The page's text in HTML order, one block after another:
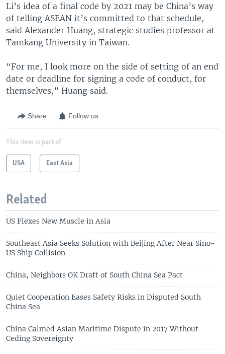
Li’s idea of a final code by 2021 may be China’s way
of telling ASEAN it’s committed to that schedule,
said Alexander Huang, strategic studies professor at
Tamkang University in Taiwan.
“For me, I look more on the side of setting of an end
date or deadline for signing a code of conduct, for
themselves,” Huang said.
Share Follow us
This item is part of
USA East Asia
Related
US Flexes New Muscle in Asia
Southeast Asia Seeks Solution with Beijing After Near Sino-
US Ship Collision
China, Neighbors OK Draft of South China Sea Pact
Quiet Cooperation Eases Safety Risks in Disputed South
China Sea
China Calmed Asian Maritime Dispute in 2017 Without
Ceding Sovereignty